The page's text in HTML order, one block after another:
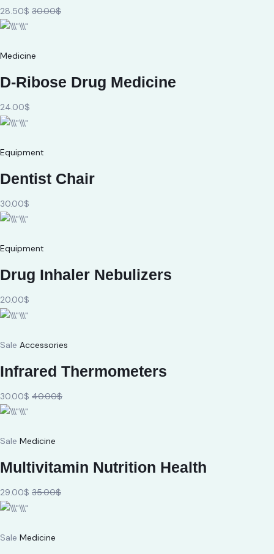
28.50$ 30.00$
Medicine
D-Ribose Drug Medicine
24.00$
Equipment
Dentist Chair
30.00$
Equipment
Drug Inhaler Nebulizers
20.00$
Sale Accessories
Infrared Thermometers
30.00$ 40.00$
Sale Medicine
Multivitamin Nutrition Health
29.00$ 35.00$
Sale Medicine